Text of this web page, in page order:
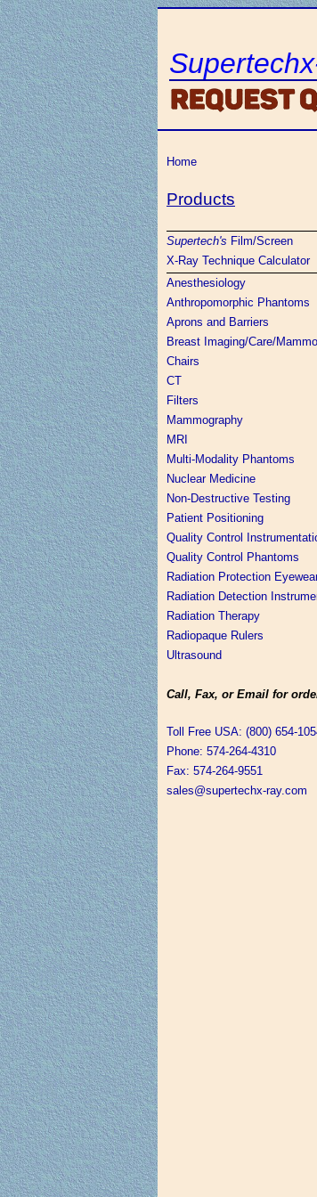
Home
Products
Supertech's Film/Screen
X-Ray Technique Calculator
Anesthesiology
Anthropomorphic Phantoms
Aprons and Barriers
Breast Imaging/Care/Mammo
Chairs
CT
Filters
Mammography
MRI
Multi-Modality Phantoms
Nuclear Medicine
Non-Destructive Testing
Patient Positioning
Quality Control
Quality Control Phantoms
Radiation Protection
Radiation Detection
Radiation Therapy
Radiopaque Rulers
Ultrasound
Call, Fax, or Email for
Toll Free USA: (800) 654-
Phone: 574-264-4310
Fax: 574-264-9551
sales@supertechx-ray.com